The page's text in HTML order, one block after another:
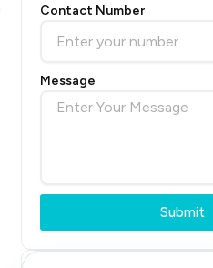
Contact Number
Message
Submit